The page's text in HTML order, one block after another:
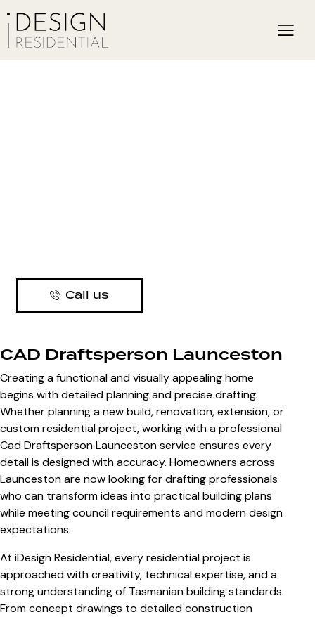
Call us
CAD Draftsperson Launceston
Creating a functional and visually appealing home
begins with detailed planning and precise drafting.
Whether planning a new build, renovation, extension, or
custom residential project, working with a professional
Cad Draftsperson Launcestonservice ensures every
detail is designed with accuracy. Homeowners across
Launceston are now looking for drafting professionals
who can transform ideas into practical building plans
while meeting council requirements and modern design
expectations.
At iDesign Residential, every residential project is
approached with creativity, technical expertise, and a
strong understanding of Tasmanian building standards.
From concept drawings to detailed construction